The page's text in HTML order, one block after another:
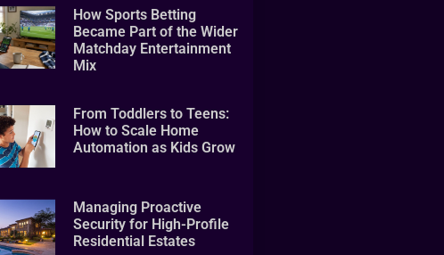
How Sports Betting
Became Part of the Wider
Matchday Entertainment
Mix
From Toddlers to Teens:
How to Scale Home
Automation as Kids Grow
Managing Proactive
Security for High-Profile
Residential Estates